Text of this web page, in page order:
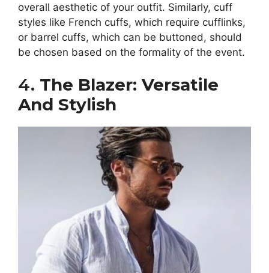
overall aesthetic of your outfit. Similarly, cuff
styles like French cuffs, which require cufflinks,
or barrel cuffs, which can be buttoned, should
be chosen based on the formality of the event.
4. The Blazer: Versatile
And Stylish